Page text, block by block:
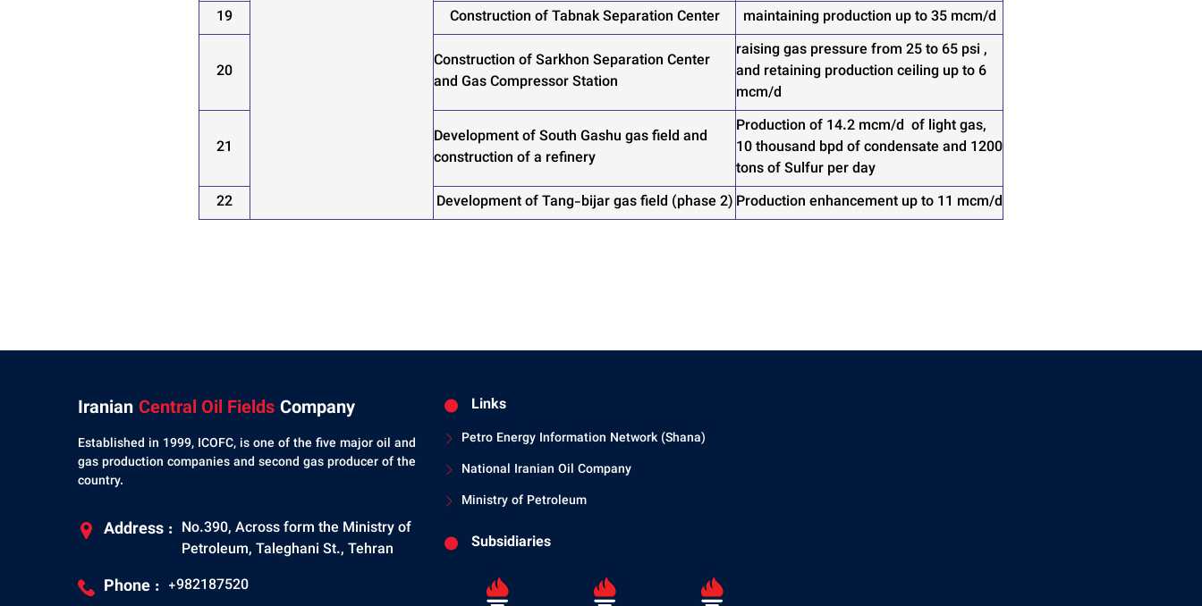
19
Construction of Tabnak Separation Center maintaining production up to 35 mcm/d
20
Construction of Sarkhon Separation Center
and Gas Compressor Station
raising gas pressure from 25 to 65 psi ,
and retaining production ceiling up to 6
mcm/d
21
Development of South Gashu gas field and
construction of a refinery
Production of 14.2 mcm/d of light gas,
10 thousand bpd of condensate and 1200
tons of Sulfur per day
22
Development of Tang-bijar gas field (phase 2) Production enhancement up to 11 mcm/d
IranianCentral Oil FieldsCompany
Established in 1999, ICOFC, is one of the five major oil and
gas production companies and second gas producer of the
country.
Address : No.390, Across form the Ministry of
Petroleum, Taleghani St., Tehran
Phone : +982187520
Links
Petro Energy Information Network (Shana)
National Iranian Oil Company
Ministry of Petroleum
Subsidiaries